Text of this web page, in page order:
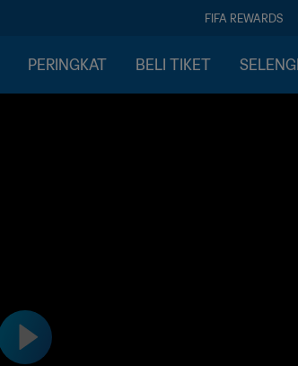
FIFA REWARDS
PERINGKAT BELI TIKET